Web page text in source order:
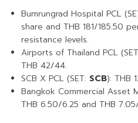
Bumrungrad Hospital PCL
share and THB 181/185.50
resistance levels.
Airports of Thailand PCL
THB 42/44.
SCB X PCL (SET: SCB): THB
Bangkok Commercial Asset
THB 6.50/6.25 and THB